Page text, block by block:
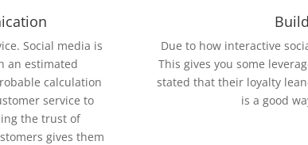
Social media is
an estimated
calculation
service to
the trust of
gives them
Due to how interactive
This gives you some
stated that their loyalty
is a good